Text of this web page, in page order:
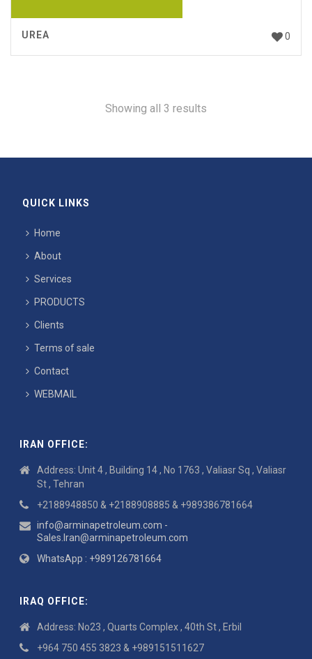
0
UREA
Showing all 3 results
QUICK LINKS
Home
About
Services
PRODUCTS
Clients
Terms of sale
Contact
WEBMAIL
IRAN OFFICE:
Address: Unit 4 , Building 14 , No 1763 , Valiasr Sq , Valiasr
St , Tehran
+2188948850 & +2188908885 & +989386781664
info@arminapetroleum.com -
Sales.Iran@arminapetroleum.com
WhatsApp : +989126781664
IRAQ OFFICE:
Address: No23 , Quarts Complex , 40th St , Erbil
+964 750 455 3823 & +989151511627